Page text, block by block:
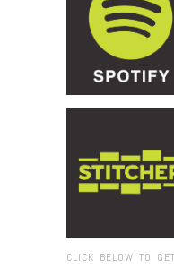
CLICK BELOW TO